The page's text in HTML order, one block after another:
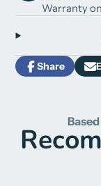
Warranty
Share
Share
Opens